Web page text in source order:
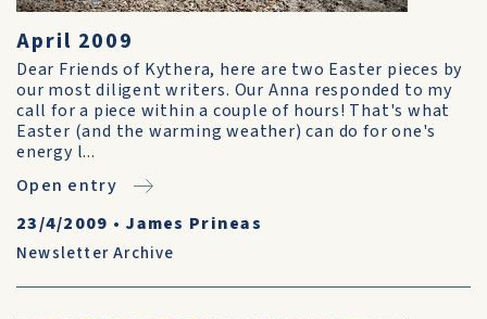
April 2009
Dear Friends of Kythera, here are two Easter pieces by
our most diligent writers. Our Anna responded to my
call for a piece within a couple of hours! That's what
Easter (and the warming weather) can do for one's
energy l...
Open entry
23/4/2009 • James Prineas
Newsletter Archive